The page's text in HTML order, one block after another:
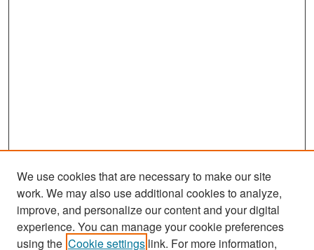
Search
We use cookies that are necessary to make our site
work. We may also use additional cookies to analyze,
improve, and personalize our content and your digital
experience. You can manage your cookie preferences
using the Cookie settings link. For more information,